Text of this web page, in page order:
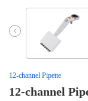
12-channel Pipette
12-channel